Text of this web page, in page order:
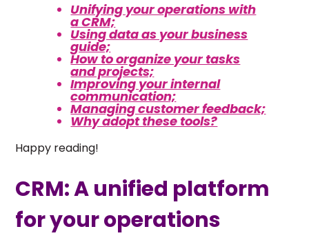
Unifying your operations with
a CRM;
Using data as your business
guide;
How to organize your tasks
and projects;
Improving your internal
communication;
Managing customer feedback;
Why adopt these tools?
Happy reading!
CRM: A unified platform
for your operations